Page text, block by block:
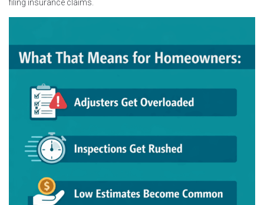
filing insurance claims.